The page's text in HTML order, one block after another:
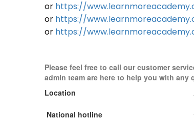
or https://
or https://
or https://
Please feel free to call our customer
admin team are here to help you with
Location
National hotline